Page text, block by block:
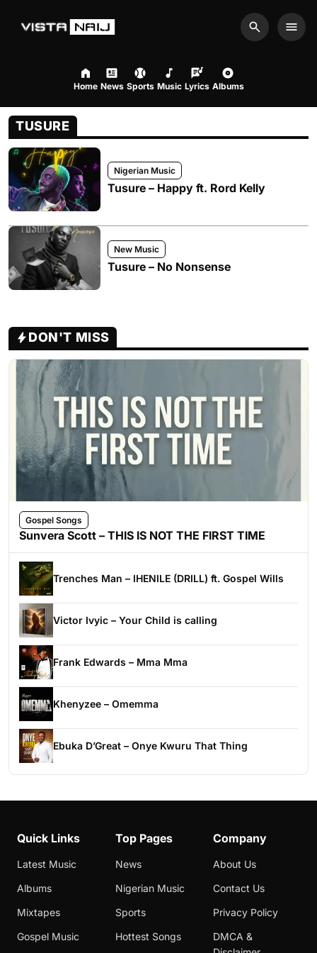
Search
Home News Sports Music Lyrics Albums
TUSURE
Nigerian Music
Tusure – Happy ft. Rord Kelly
New Music
Tusure – No Nonsense
DON'T MISS
Gospel Songs
Sunvera Scott – THIS IS NOT THE FIRST TIME
Trenches Man – IHENILE (DRILL) ft. Gospel Wills
Victor Ivyic – Your Child is calling
Frank Edwards – Mma Mma
Khenyzee – Omemma
Ebuka D’Great – Onye Kwuru That Thing
Quick Links
Latest Music
Albums
Mixtapes
Gospel Music
Top Pages
News
Nigerian Music
Sports
Hottest Songs
Company
About Us
Contact Us
Privacy Policy
DMCA &